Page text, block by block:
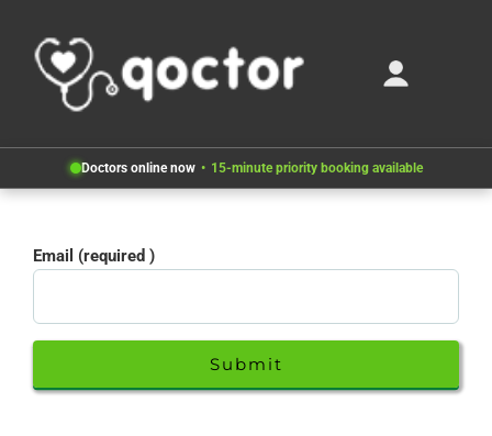
Doctors online now 15-minute priority booking available
Email (required )